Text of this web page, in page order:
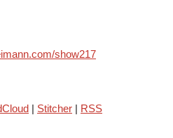
show217
| Stitcher | RSS